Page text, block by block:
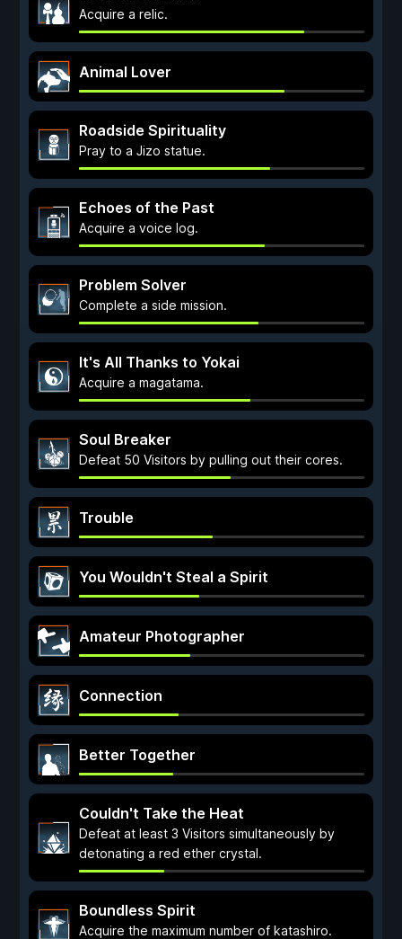
Acquire a relic.
Animal Lover
Roadside Spirituality
Pray to a Jizo statue.
Echoes of the Past
Acquire a voice log.
Problem Solver
Complete a side mission.
It's All Thanks to Yokai
Acquire a magatama.
Soul Breaker
Defeat 50 Visitors by pulling out their cores.
Trouble
You Wouldn't Steal a Spirit
Amateur Photographer
Connection
Better Together
Couldn't Take the Heat
Defeat at least 3 Visitors simultaneously by
detonating a red ether crystal.
Boundless Spirit
Acquire the maximum number of katashiro.